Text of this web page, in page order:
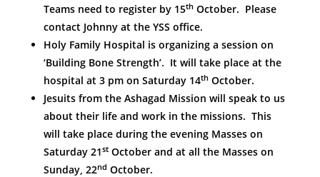
Teams need to register by 15th October. Please
contact Johnny at the YSS office.
Holy Family Hospital is organizing a session on
‘Building Bone Strength’. It will take place at the
hospital at 3 pm on Saturday 14th October.
Jesuits from the Ashagad Mission will speak to us
about their life and work in the missions. This
will take place during the evening Masses on
Saturday 21st October and at all the Masses on
Sunday, 22nd October.